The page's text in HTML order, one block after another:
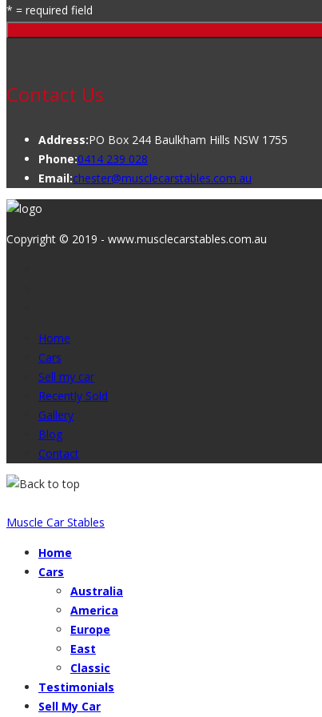
* = required field
Contact Us
Address:PO Box 244 Baulkham Hills NSW 1755
Phone:0414 239 028
Email:chester@musclecarstables.com.au
Copyright © 2019 - www.musclecarstables.com.au
Home
Cars
Sell my car
Recently Sold
Gallery
Blog
Contact
Muscle Car Stables
Home
Cars
Australia
America
Europe
East
Classic
Testimonials
Sell My Car